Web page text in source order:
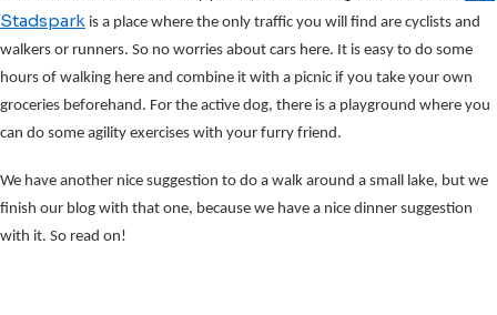
Stadspark is a place where the only traffic you will find are cyclists and
walkers or runners. So no worries about cars here. It is easy to do some
hours of walking here and combine it with a picnic if you take your own
groceries beforehand. For the active dog, there is a playground where you
can do some agility exercises with your furry friend.
We have another nice suggestion to do a walk around a small lake, but we
finish our blog with that one, because we have a nice dinner suggestion
with it. So read on!